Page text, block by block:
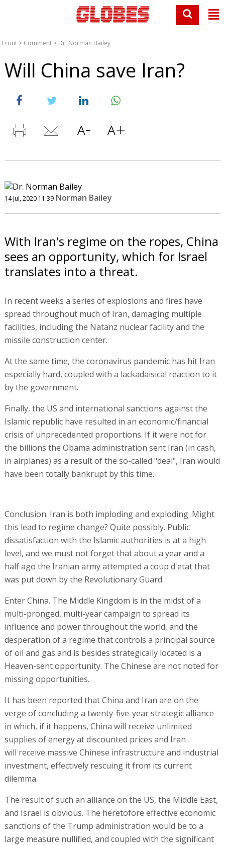
Front > Comment > Dr. Norman Bailey
Will China save Iran?
14 Jul, 2020 11:39 Norman Bailey
With Iran's regime on the ropes, China
sees an opportunity, which for Israel
translates into a threat.
In recent weeks a series of explosions and fires have
spread throughout much of Iran, damaging multiple
facilities, including the Natanz nuclear facility and the
missile construction center.
At the same time, the coronavirus pandemic has hit Iran
especially hard, coupled with a lackadaisical reaction to it
by the government.
Finally, the US and international sanctions against the
Islamic republic have resulted in an economic/financial
crisis of unprecedented proportions. If it were not for
the billions the Obama administration sent Iran (in cash,
in airplanes) as a result of the so-called "deal", Iran would
have been totally bankrupt by this time.
Conclusion: Iran is both imploding and exploding. Might
this lead to regime change? Quite possibly. Public
dissatisfaction with the Islamic authorities is at a high
level, and we must not forget that about a year and a
half ago the Iranian army attempted a coup d'etat that
was put down by the Revolutionary Guard.
Enter China. The Middle Kingdom is in the midst of a
multi-pronged, multi-year campaign to spread its
influence and power throughout the world, and the
desperation of a regime that controls a principal source
of oil and gas and is besides strategically located is a
Heaven-sent opportunity. The Chinese are not noted for
missing opportunities.
It has been reported that China and Iran are on the
verge of concluding a twenty-five-year strategic alliance
in which, if it happens, China will receive unlimited
supplies of energy at discounted prices and Iran
will receive massive Chinese infrastructure and industrial
investment, effectively rescuing it from its current
dilemma.
The result of such an alliance on the US, the Middle East,
and Israel is obvious. The heretofore effective economic
sanctions of the Trump administration would be to a
large measure nullified, and coupled with the significant